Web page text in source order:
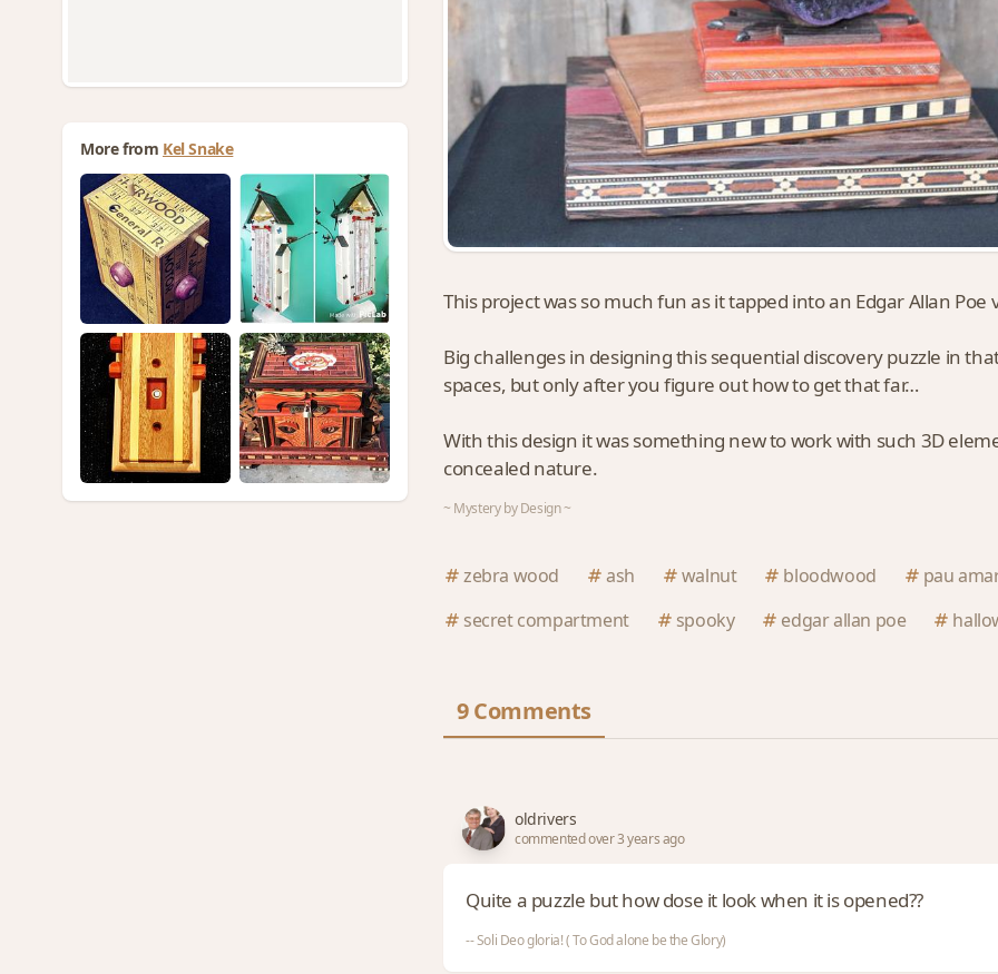
More from Kel Snake
This project was so much fun as it tapped into an Edgar Allan Poe
Big challenges in designing this sequential discovery puzzle in
spaces, but only after you figure out how to get that far…
With this design it was something new to work with such 3D
concealed nature.
~ Mystery by Design ~
zebra wood ash walnut bloodwood
pau
secret compartment
spooky edgar allan poe
9 Comments
oldrivers
commented over 3 years ago
Quite a puzzle but how dose it look when it is opened??
-- Soli Deo gloria! ( To God alone be the Glory)